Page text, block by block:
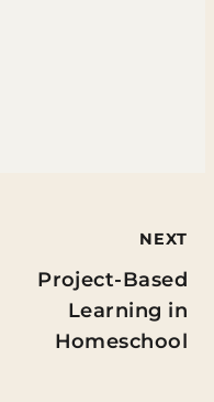
NEXT
Project-Based
Learning in
Homeschool